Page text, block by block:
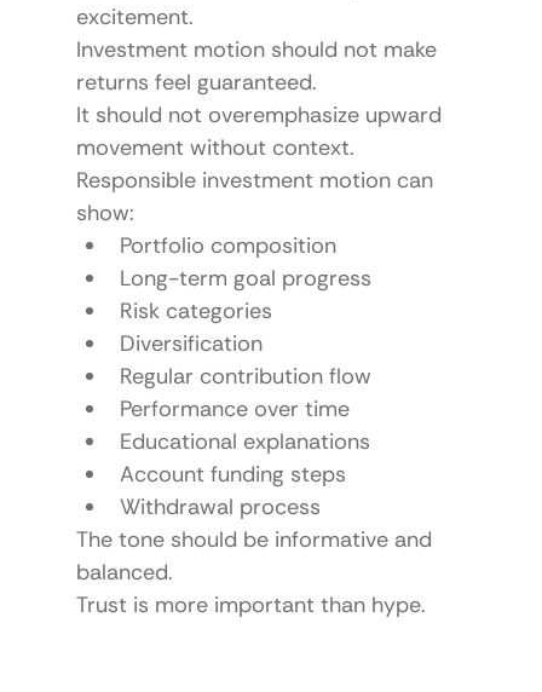
excitement.
Investment motion should not make
returns feel guaranteed.
It should not overemphasize upward
movement without context.
Responsible investment motion can
show:
Portfolio composition
Long-term goal progress
Risk categories
Diversification
Regular contribution flow
Performance over time
Educational explanations
Account funding steps
Withdrawal process
The tone should be informative and
balanced.
Trust is more important than hype.